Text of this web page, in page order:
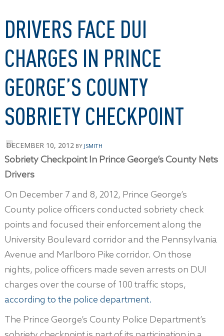
DRIVERS FACE DUI
CHARGES IN PRINCE
GEORGE’S COUNTY
SOBRIETY CHECKPOINT
DECEMBER 10, 2012BY JSMITH
Sobriety Checkpoint In Prince George’s County Nets
Drivers
On December 7 and 8, 2012, Prince George’s
County police officers conducted sobriety check
points and focused their enforcement along the
University Boulevard corridor and the Pennsylvania
Avenue and Marlboro Pike corridor. On those
nights, police officers made seven arrests on DUI
charges over the course of 100 traffic stops,
according to the police department.
The Prince George’s County Police Department’s